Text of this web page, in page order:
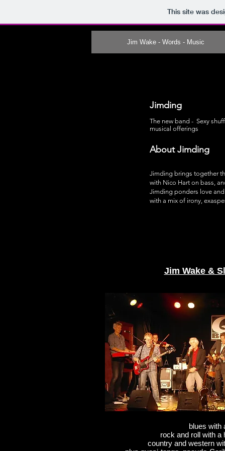
This site was
Jim Wake - Words - Music
Jimding
The new band - Sexy
musical offerings
About Jimding
Jimding brings together
with Nico Hart on bass,
Jimding ponders love
with a mix of irony,
Jim Wake &
blues with
rock and roll with a
country and western